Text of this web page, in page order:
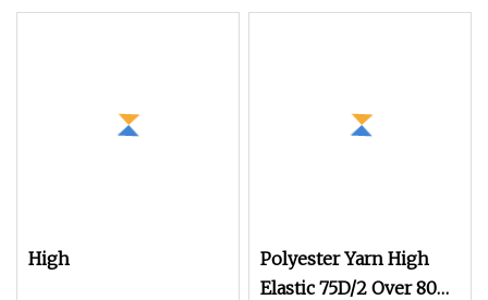
High
Polyester Yarn High
Elastic 75D/2 Over 800